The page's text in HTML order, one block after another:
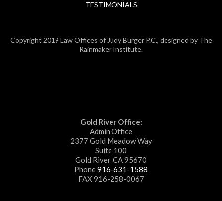
TESTIMONIALS
Copyright 2019 Law Offices of Judy Burger P.C., designed by The
Rainmaker Institute.
Gold River Office:
Admin Office
2377 Gold Meadow Way
Suite 100
Gold River, CA 95670
Phone916-631-1588
FAX 916-258-0067